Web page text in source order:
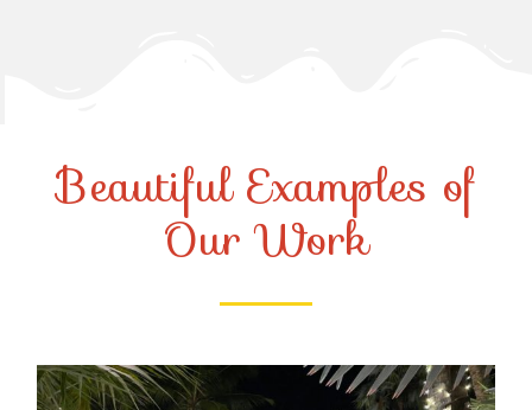
Beautiful Examples of
Our Work